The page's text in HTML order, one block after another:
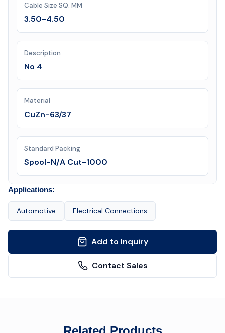
Cable Size SQ. MM
3.50-4.50
Description
No 4
Material
CuZn-63/37
Standard Packing
Spool-N/A Cut-1000
Applications:
Automotive Electrical Connections
Add to Inquiry
Contact Sales